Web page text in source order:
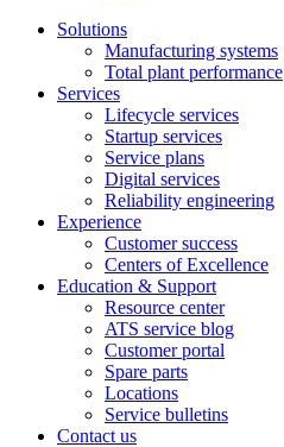
Solutions
Manufacturing systems
Total plant performance
Services
Lifecycle services
Startup services
Service plans
Digital services
Reliability engineering
Experience
Customer success
Centers of Excellence
Education & Support
Resource center
ATS service blog
Customer portal
Spare parts
Locations
Service bulletins
Contact us